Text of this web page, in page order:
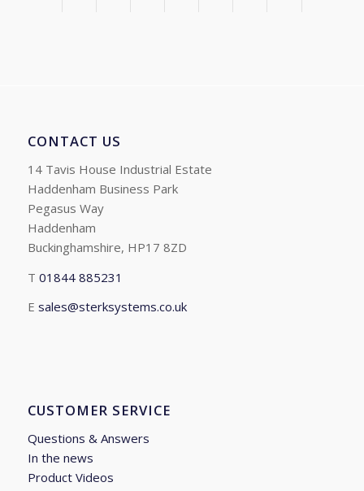
CONTACT US
14 Tavis House Industrial Estate
Haddenham Business Park
Pegasus Way
Haddenham
Buckinghamshire, HP17 8ZD
T 01844 885231
E sales@sterksystems.co.uk
CUSTOMER SERVICE
Questions & Answers
In the news
Product Videos